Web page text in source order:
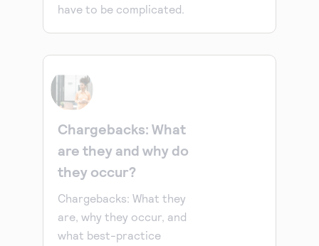
have to be complicated.
Chargebacks: What
are they and why do
they occur?
Chargebacks: What they
are, why they occur, and
what best-practice